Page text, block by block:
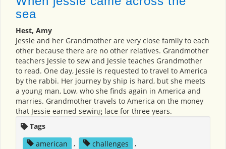
sea
Hest, Amy
Jessie and her Grandmother are very close family to each
other because there are no other relatives. Grandmother
teachers Jessie to sew and Jessie teaches Grandmother
to read. One day, Jessie is requested to travel to America
by the rabbi. Her journey by ship is hard, but she meets
a young man, Low, who she finds again in America and
marries. Grandmother travels to America on the money
that Jessie earned sewing lace for three years.
Tags
american
, challenges
,